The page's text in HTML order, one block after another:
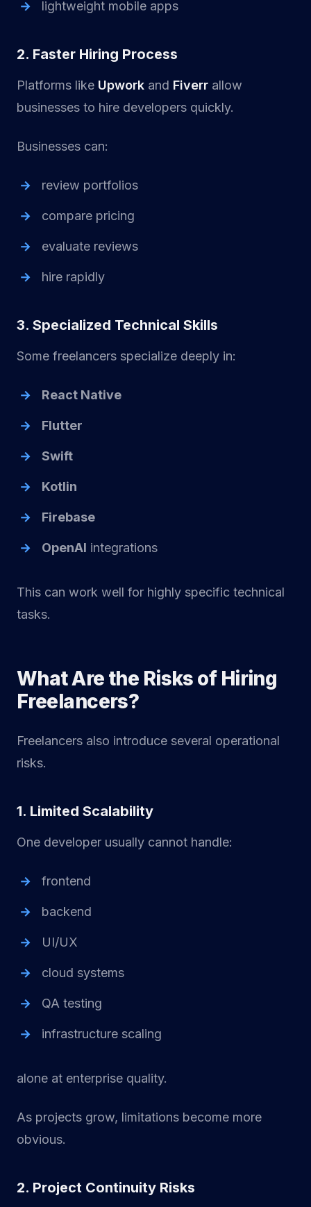
lightweight mobile apps
2. Faster Hiring Process
Platforms like Upwork and Fiverr allow
businesses to hire developers quickly.
Businesses can:
review portfolios
compare pricing
evaluate reviews
hire rapidly
3. Specialized Technical Skills
Some freelancers specialize deeply in:
React Native
Flutter
Swift
Kotlin
Firebase
OpenAI integrations
This can work well for highly specific technical
tasks.
What Are the Risks of Hiring
Freelancers?
Freelancers also introduce several operational
risks.
1. Limited Scalability
One developer usually cannot handle:
frontend
backend
UI/UX
cloud systems
QA testing
infrastructure scaling
alone at enterprise quality.
As projects grow, limitations become more
obvious.
2. Project Continuity Risks